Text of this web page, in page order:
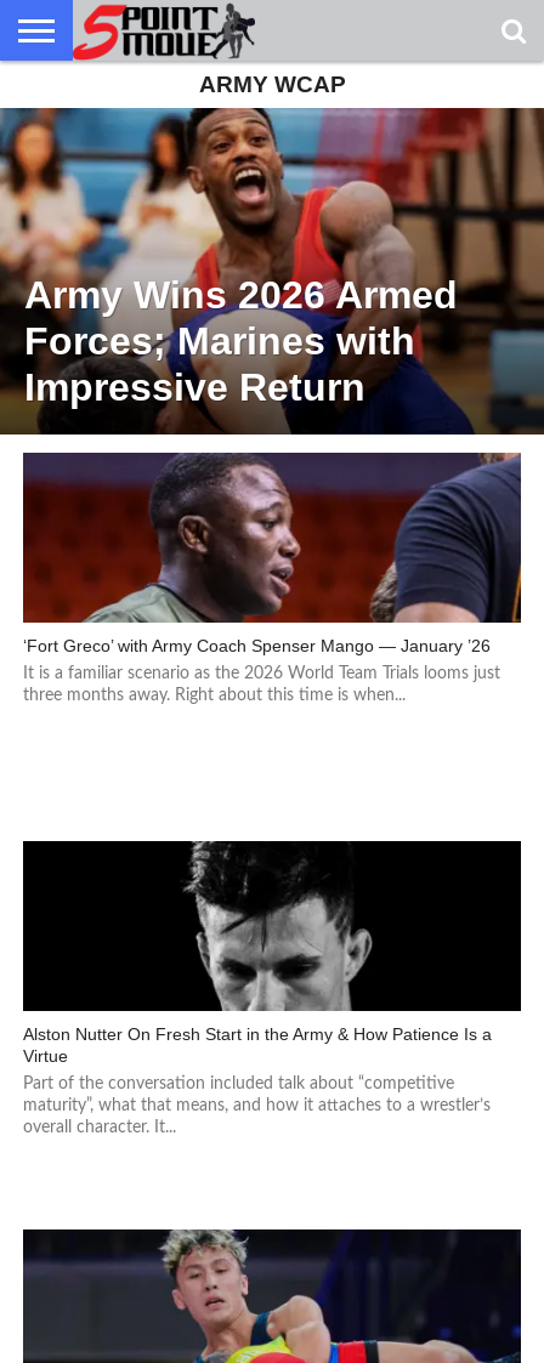
GRECO
NEWS
INTERVIEWS
CHRISTIAN
FAITH
ARMY
WCAP
NORTHERN
MICHIGAN
DENMARK
NORWAY
ALL-
MARINE
WRESTLING
ARMY WCAP
Army Wins 2026 Armed
Forces; Marines with
Impressive Return
‘Fort Greco’ with Army Coach Spenser Mango — January ’26
It is a familiar scenario as the 2026 World Team Trials looms just
three months away. Right about this time is when...
Alston Nutter On Fresh Start in the Army & How Patience Is a
Virtue
Part of the conversation included talk about “competitive
maturity”, what that means, and how it attaches to a wrestler’s
overall character. It...